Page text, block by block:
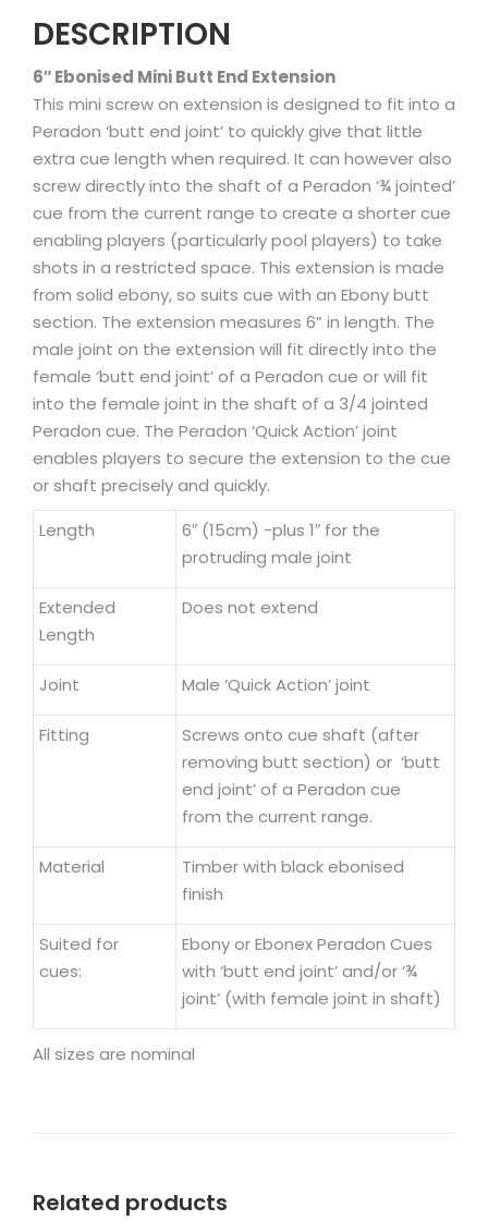
DESCRIPTION
6″ Ebonised Mini Butt End Extension
This mini screw on extension is designed to fit into a
Peradon ‘butt end joint’ to quickly give that little
extra cue length when required. It can however also
screw directly into the shaft of a Peradon ‘¾ jointed’
cue from the current range to create a shorter cue
enabling players (particularly pool players) to take
shots in a restricted space. This extension is made
from solid ebony, so suits cue with an Ebony butt
section. The extension measures 6” in length. The
male joint on the extension will fit directly into the
female ‘butt end joint’ of a Peradon cue or will fit
into the female joint in the shaft of a 3/4 jointed
Peradon cue. The Peradon ‘Quick Action’ joint
enables players to secure the extension to the cue
or shaft precisely and quickly.
Length
6″ (15cm) -plus 1″ for the
protruding male joint
Extended
Length
Does not extend
Joint Male ‘Quick Action’ joint
Fitting
Screws onto cue shaft (after
removing butt section) or ‘butt
end joint’ of a Peradon cue
from the current range.
Material
Timber with black ebonised
finish
Suited for
cues:
Ebony or Ebonex Peradon Cues
with ‘butt end joint’ and/or ‘¾
joint’ (with female joint in shaft)
All sizes are nominal
Related products